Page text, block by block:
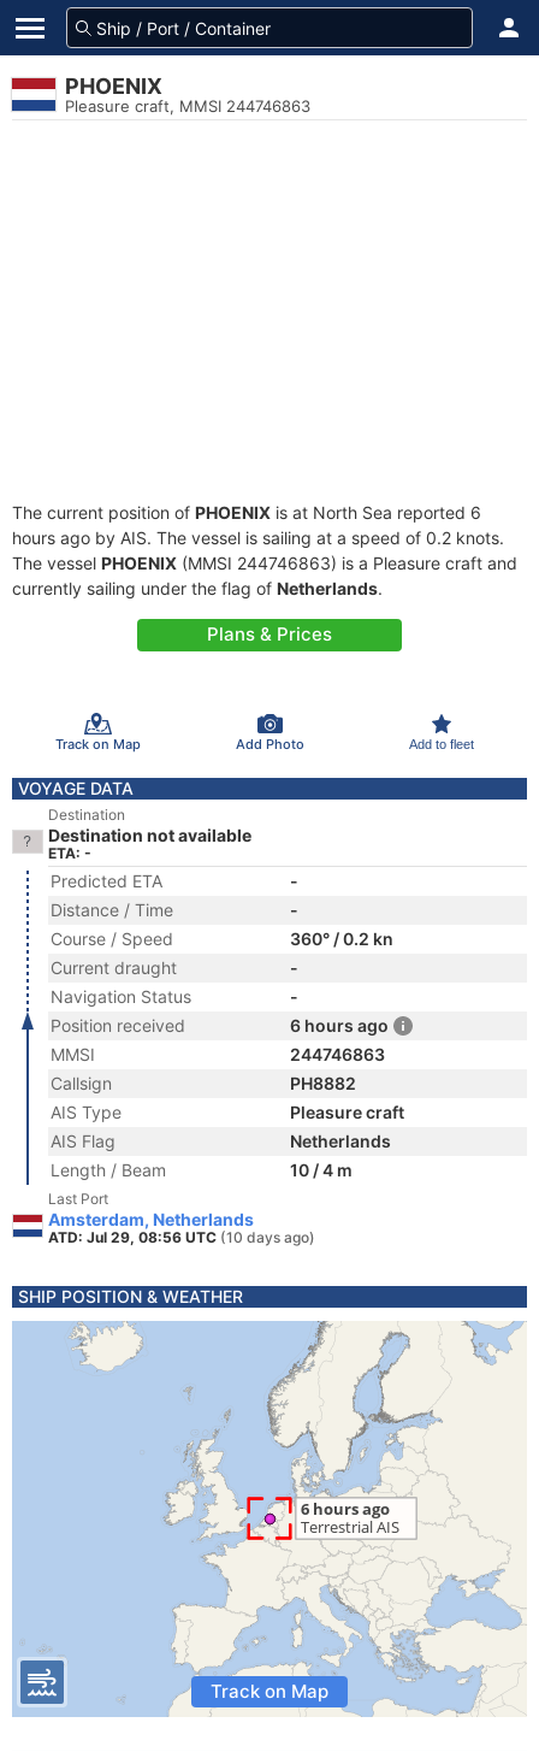
PHOENIX
Pleasure craft, MMSI 244746863
The current position of PHOENIX is at North Sea reported 6
hours ago by AIS. The vessel is sailing at a speed of 0.2 knots.
The vessel PHOENIX (MMSI 244746863) is a Pleasure craft and
currently sailing under the flag of Netherlands.
Plans & Prices
Track on Map Add Photo Add to fleet
VOYAGE DATA
Destination
Destination not available
ETA: -
Predicted ETA
-
Distance / Time
-
Course / Speed
360° / 0.2 kn
Current draught
-
Navigation Status
-
Position received
6 hours ago
MMSI
244746863
Callsign
PH8882
AIS Type
Pleasure craft
AIS Flag
Netherlands
Length / Beam
10 / 4 m
Last Port
Amsterdam, Netherlands
ATD: Jul 29, 08:56 UTC (10 days ago)
SHIP POSITION & WEATHER
Track on Map